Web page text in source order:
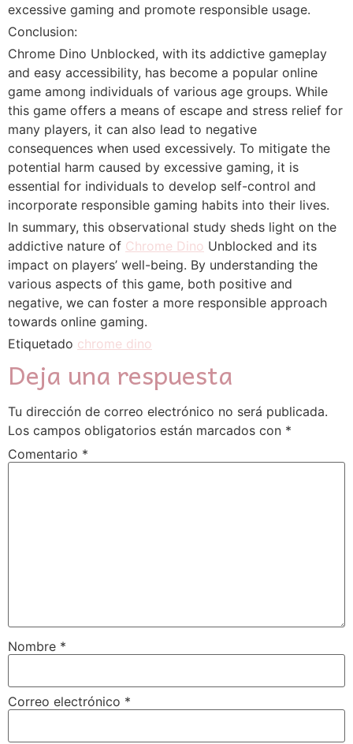
excessive gaming and promote responsible usage.
Conclusion:
Chrome Dino Unblocked, with its addictive gameplay
and easy accessibility, has become a popular online
game among individuals of various age groups. While
this game offers a means of escape and stress relief for
many players, it can also lead to negative
consequences when used excessively. To mitigate the
potential harm caused by excessive gaming, it is
essential for individuals to develop self-control and
incorporate responsible gaming habits into their lives.
In summary, this observational study sheds light on the
addictive nature of Chrome Dino Unblocked and its
impact on players’ well-being. By understanding the
various aspects of this game, both positive and
negative, we can foster a more responsible approach
towards online gaming.
Etiquetado chrome dino
Deja una respuesta
Tu dirección de correo electrónico no será publicada.
Los campos obligatorios están marcados con *
Comentario *
Nombre *
Correo electrónico *